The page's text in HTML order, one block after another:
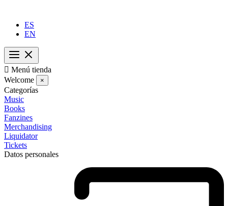
ES
EN
 Menú tienda
Welcome
×
Categorías
Music
Books
Fanzines
Merchandising
Liquidator
Tickets
Datos personales